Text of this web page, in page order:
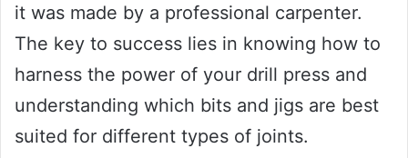
it was made by a professional carpenter.
The key to success lies in knowing how to
harness the power of your drill press and
understanding which bits and jigs are best
suited for different types of joints.